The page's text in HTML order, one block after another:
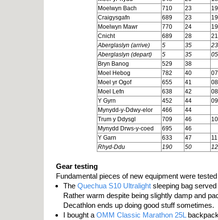
Moelwyn Bach
710 23
Craigysgafn
689 23
Moelwyn Mawr
770 24
Cnicht
689 28
Aberglaslyn (arrive)
5 35
Aberglaslyn (depart)
5 35
Bryn Banog
529
38
Moel Hebog
782 40
Moel yr Ogof
655 41
Moel Lefn
638 42
Y Gyrn
452 44
Mynydd-y-Ddwy-elor
466
44
Trum y Ddysgl
709 46
Mynydd Drws-y-coed
695
46
Y Garn
633 47
Rhyd-Ddu
190 50
Gear testing
Fundamental pieces of new equipment were
The Quechua S10 Ultralight sleeping bag
Rather warm despite being slightly damp and
Decathlon ends up doing good stuff sometimes.
I bought a OMM Classic Marathon 25L